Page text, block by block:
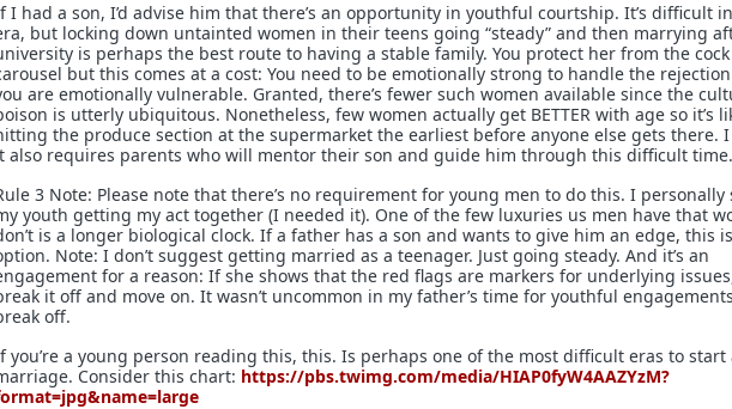
I had a son, I’d advise him that there’s an opportunity in youthful courtship. It’s difficult
but locking down untainted women in their teens going “steady” and then marrying
is perhaps the best route to having a stable family. You protect her from the cock
but this comes at a cost: You need to be emotionally strong to handle the
are emotionally vulnerable. Granted, there’s fewer such women available since the
is utterly ubiquitous. Nonetheless, few women actually get BETTER with age so it’s
the produce section at the supermarket the earliest before anyone else gets there.
also requires parents who will mentor their son and guide him through this difficult time.
3 Note: Please note that there’s no requirement for young men to do this. I personally
youth getting my act together (I needed it). One of the few luxuries us men have that
is a longer biological clock. If a father has a son and wants to give him an edge, this
Note: I don’t suggest getting married as a teenager. Just going steady. And it’s an
for a reason: If she shows that the red flags are markers for underlying
it off and move on. It wasn’t uncommon in my father’s time for youthful
off.
you’re a young person reading this, this. Is perhaps one of the most difficult eras to start
Consider this chart: https://pbs.twimg.com/media/HIAP0fyW4AAZYzM?